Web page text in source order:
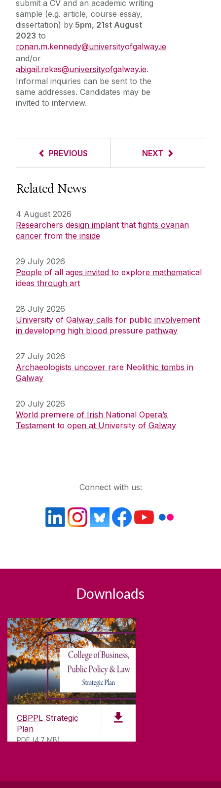
submit a CV and an academic writing
sample (e.g. article, course essay,
dissertation) by 5pm, 21st August
2023 to
ronan.m.kennedy@universityofgalway.ie
and/or
abigail.rekas@universityofgalway.ie.
Informal inquiries can be sent to the
same addresses. Candidates may be
invited to interview.
PREVIOUS NEXT
Related News
4 August 2026
Researchers design implant that fights ovarian
cancer from the inside
29 July 2026
People of all ages invited to explore mathematical
ideas through art
28 July 2026
University of Galway calls for public involvement
in developing high blood pressure pathway
27 July 2026
Archaeologists uncover rare Neolithic tombs in
Galway
20 July 2026
World premiere of Irish National Opera’s
Testament to open at University of Galway
Connect with us:
Downloads
CBPPL Strategic
Plan
PDF (4.7 MB)